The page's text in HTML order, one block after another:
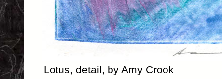
Lotus, detail, by Amy Crook